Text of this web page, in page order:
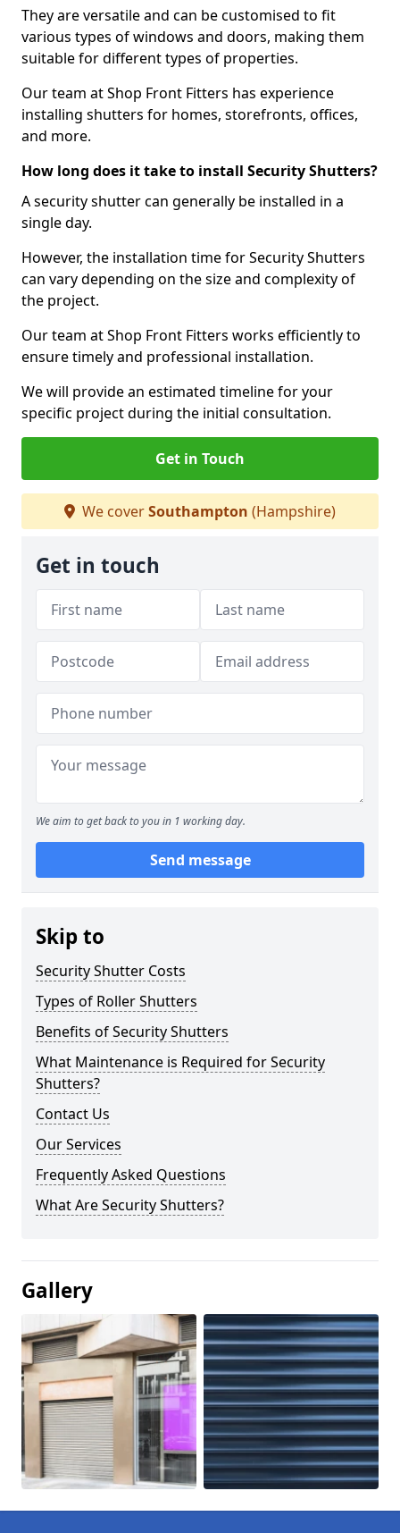
They are versatile and can be customised to fit
various types of windows and doors, making them
suitable for different types of properties.
Our team at Shop Front Fitters has experience
installing shutters for homes, storefronts, offices,
and more.
How long does it take to install Security Shutters?
A security shutter can generally be installed in a
single day.
However, the installation time for Security Shutters
can vary depending on the size and complexity of
the project.
Our team at Shop Front Fitters works efficiently to
ensure timely and professional installation.
We will provide an estimated timeline for your
specific project during the initial consultation.
Get in Touch
We coverSouthampton (Hampshire)
Get in touch
We aim to get back to you in 1 working day.
Send message
Skip to
Security Shutter Costs
Types of Roller Shutters
Benefits of Security Shutters
What Maintenance is Required for Security
Shutters?
Contact Us
Our Services
Frequently Asked Questions
What Are Security Shutters?
Gallery